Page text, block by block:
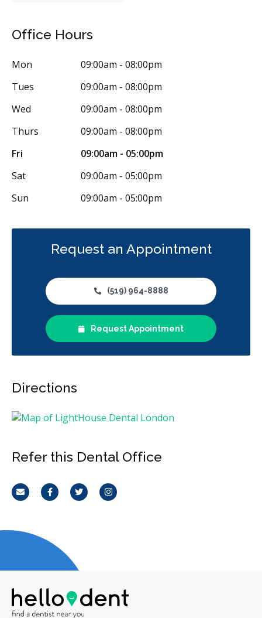
Bridges
Crowns
Full Mouth Reconstruction
Inlays/Onlays
Same-Day Restorations
Dental Anxiety Management
General Anesthesia
Sedation - Nitrous Oxide
Dental Appliances
Children's Dental Services
Cosmetic Services
Dentures
Diagnostics
Emergency Services
Endodontics
Oral Surgery
Orthodontics
Periodontics
Preventative Hygiene & Cleaning
Office Hours
Mon
09:00am - 08:00pm
Tues
09:00am - 08:00pm
Wed
09:00am - 08:00pm
Thurs
09:00am - 08:00pm
Fri
09:00am - 05:00pm
Sat
09:00am - 05:00pm
Sun
09:00am - 05:00pm
Request an Appointment
(519) 964-8888
Request Appointment
Directions
Refer this Dental Office
Email FacebookTwitterInstagram